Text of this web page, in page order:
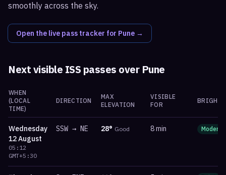
smoothly across the sky.
Open the live pass tracker for Pune →
Next visible ISS passes over Pune
WHEN
(LOCAL
TIME)
DIRECTION
MAX
ELEVATION
VISIBLE
FOR
Wednesday
12 August
05:12
GMT+5:30
SSW → NE 28° Good 8 min